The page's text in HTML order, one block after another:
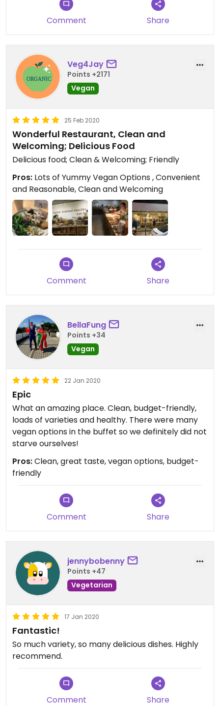
Comment Share
Veg4Jay
Points +2171
Vegan
25 Feb 2020
Wonderful Restaurant, Clean and
Welcoming; Delicious Food
Delicious food; Clean & Welcoming; Friendly
Pros: Lots of Yummy Vegan Options , Convenient
and Reasonable, Clean and Welcoming
Comment Share
BellaFung
Points +34
Vegan
22 Jan 2020
Epic
What an amazing place. Clean, budget-friendly,
loads of varieties and healthy. There were many
vegan options in the buffet so we definitely did not
starve ourselves!
Pros:Clean, great taste, vegan options, budget-
friendly
Comment Share
jennybobenny
Points +47
Vegetarian
17 Jan 2020
Fantastic!
So much variety, so many delicious dishes. Highly
recommend.
Comment Share